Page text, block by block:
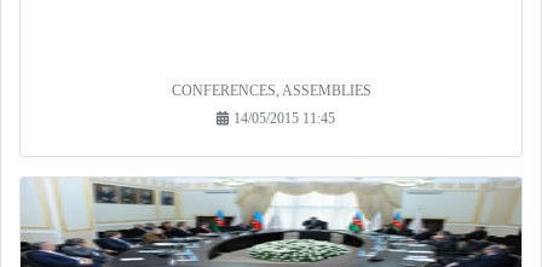
CONFERENCES, ASSEMBLIES
14/05/2015 11:45